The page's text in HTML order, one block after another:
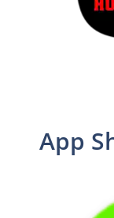
App